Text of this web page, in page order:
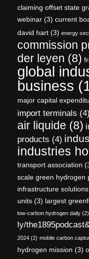
claiming offset state
webinar (3) current
david hart (3) energy
commission
der leyen (8)
global
business
major capital
import terminals (4)
air liquide (8)
products (4)
industries
transport association
scale green hydrogen
infrastructure solutions
units (3) largest
low-carbon hydrogen daily (2)
ly/
2024 (2) mobile carbon
hydrogen mission (3)